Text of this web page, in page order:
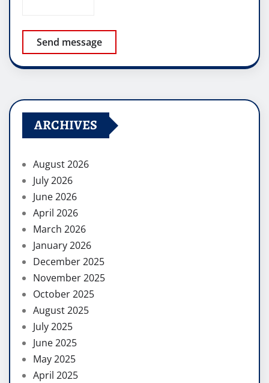
Send message
ARCHIVES
August 2026
July 2026
June 2026
April 2026
March 2026
January 2026
December 2025
November 2025
October 2025
August 2025
July 2025
June 2025
May 2025
April 2025